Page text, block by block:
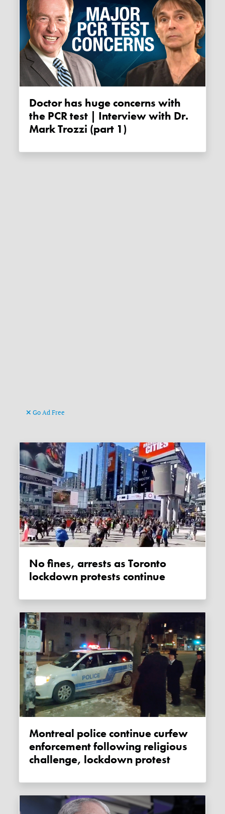
Doctor has huge concerns with
the PCR test | Interview with Dr.
Mark Trozzi (part 1)
Go Ad Free
No fines, arrests as Toronto
lockdown protests continue
Montreal police continue curfew
enforcement following religious
challenge, lockdown protest